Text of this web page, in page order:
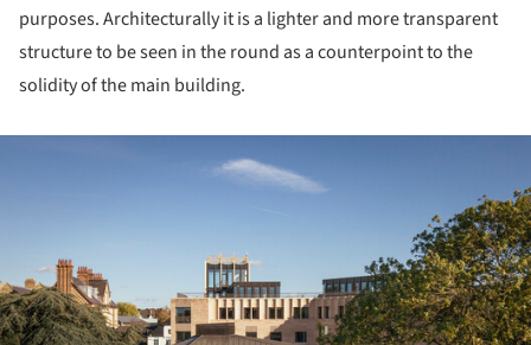
purposes. Architecturally it is a lighter and more transparent
structure to be seen in the round as a counterpoint to the
solidity of the main building.